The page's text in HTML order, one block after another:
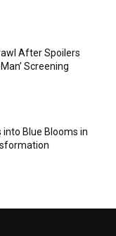
After Spoilers
Screening
into Blue Blooms in